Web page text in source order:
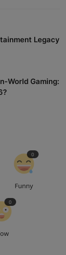
Legacy
World Gaming:
Funny
0
0